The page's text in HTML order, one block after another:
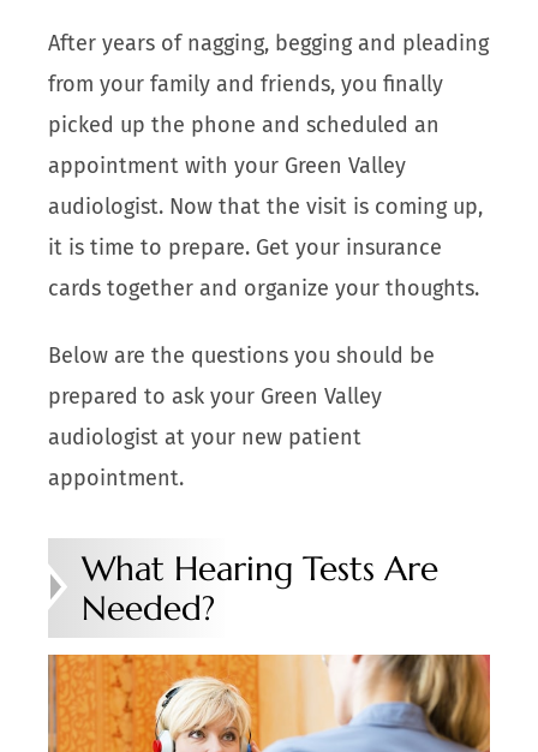
After years of nagging, begging and pleading
from your family and friends, you finally
picked up the phone and scheduled an
appointment with your Green Valley
audiologist. Now that the visit is coming up,
it is time to prepare. Get your insurance
cards together and organize your thoughts.
Below are the questions you should be
prepared to ask your Green Valley
audiologist at your new patient
appointment.
What Hearing Tests Are
Needed?